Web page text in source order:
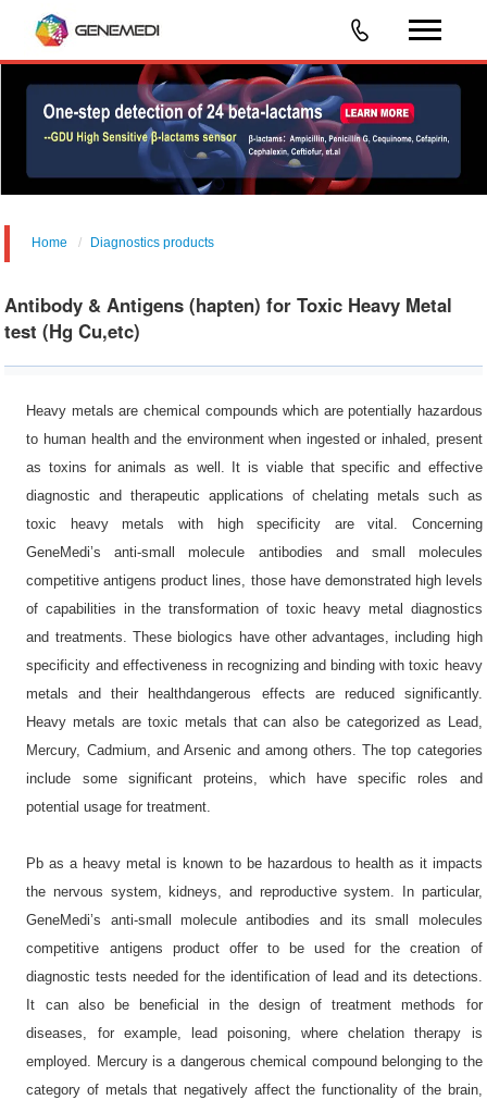
Home Diagnostics products
Antibody & Antigens (hapten) for Toxic Heavy Metal
test (Hg Cu,etc)
Heavy metals are chemical compounds which are potentially hazardous
to human health and the environment when ingested or inhaled, present
as toxins for animals as well. It is viable that specific and effective
diagnostic and therapeutic applications of chelating metals such as
toxic heavy metals with high specificity are vital. Concerning
GeneMedi’s anti-small molecule antibodies and small molecules
competitive antigens product lines, those have demonstrated high levels
of capabilities in the transformation of toxic heavy metal diagnostics
and treatments. These biologics have other advantages, including high
specificity and effectiveness in recognizing and binding with toxic heavy
metals and their healthdangerous effects are reduced significantly.
Heavy metals are toxic metals that can also be categorized as Lead,
Mercury, Cadmium, and Arsenic and among others. The top categories
include some significant proteins, which have specific roles and
potential usage for treatment.
Pb as a heavy metal is known to be hazardous to health as it impacts
the nervous system, kidneys, and reproductive system. In particular,
GeneMedi’s anti-small molecule antibodies and its small molecules
competitive antigens product offer to be used for the creation of
diagnostic tests needed for the identification of lead and its detections.
It can also be beneficial in the design of treatment methods for
diseases, for example, lead poisoning, where chelation therapy is
employed. Mercury is a dangerous chemical compound belonging to the
category of metals that negatively affect the functionality of the brain,